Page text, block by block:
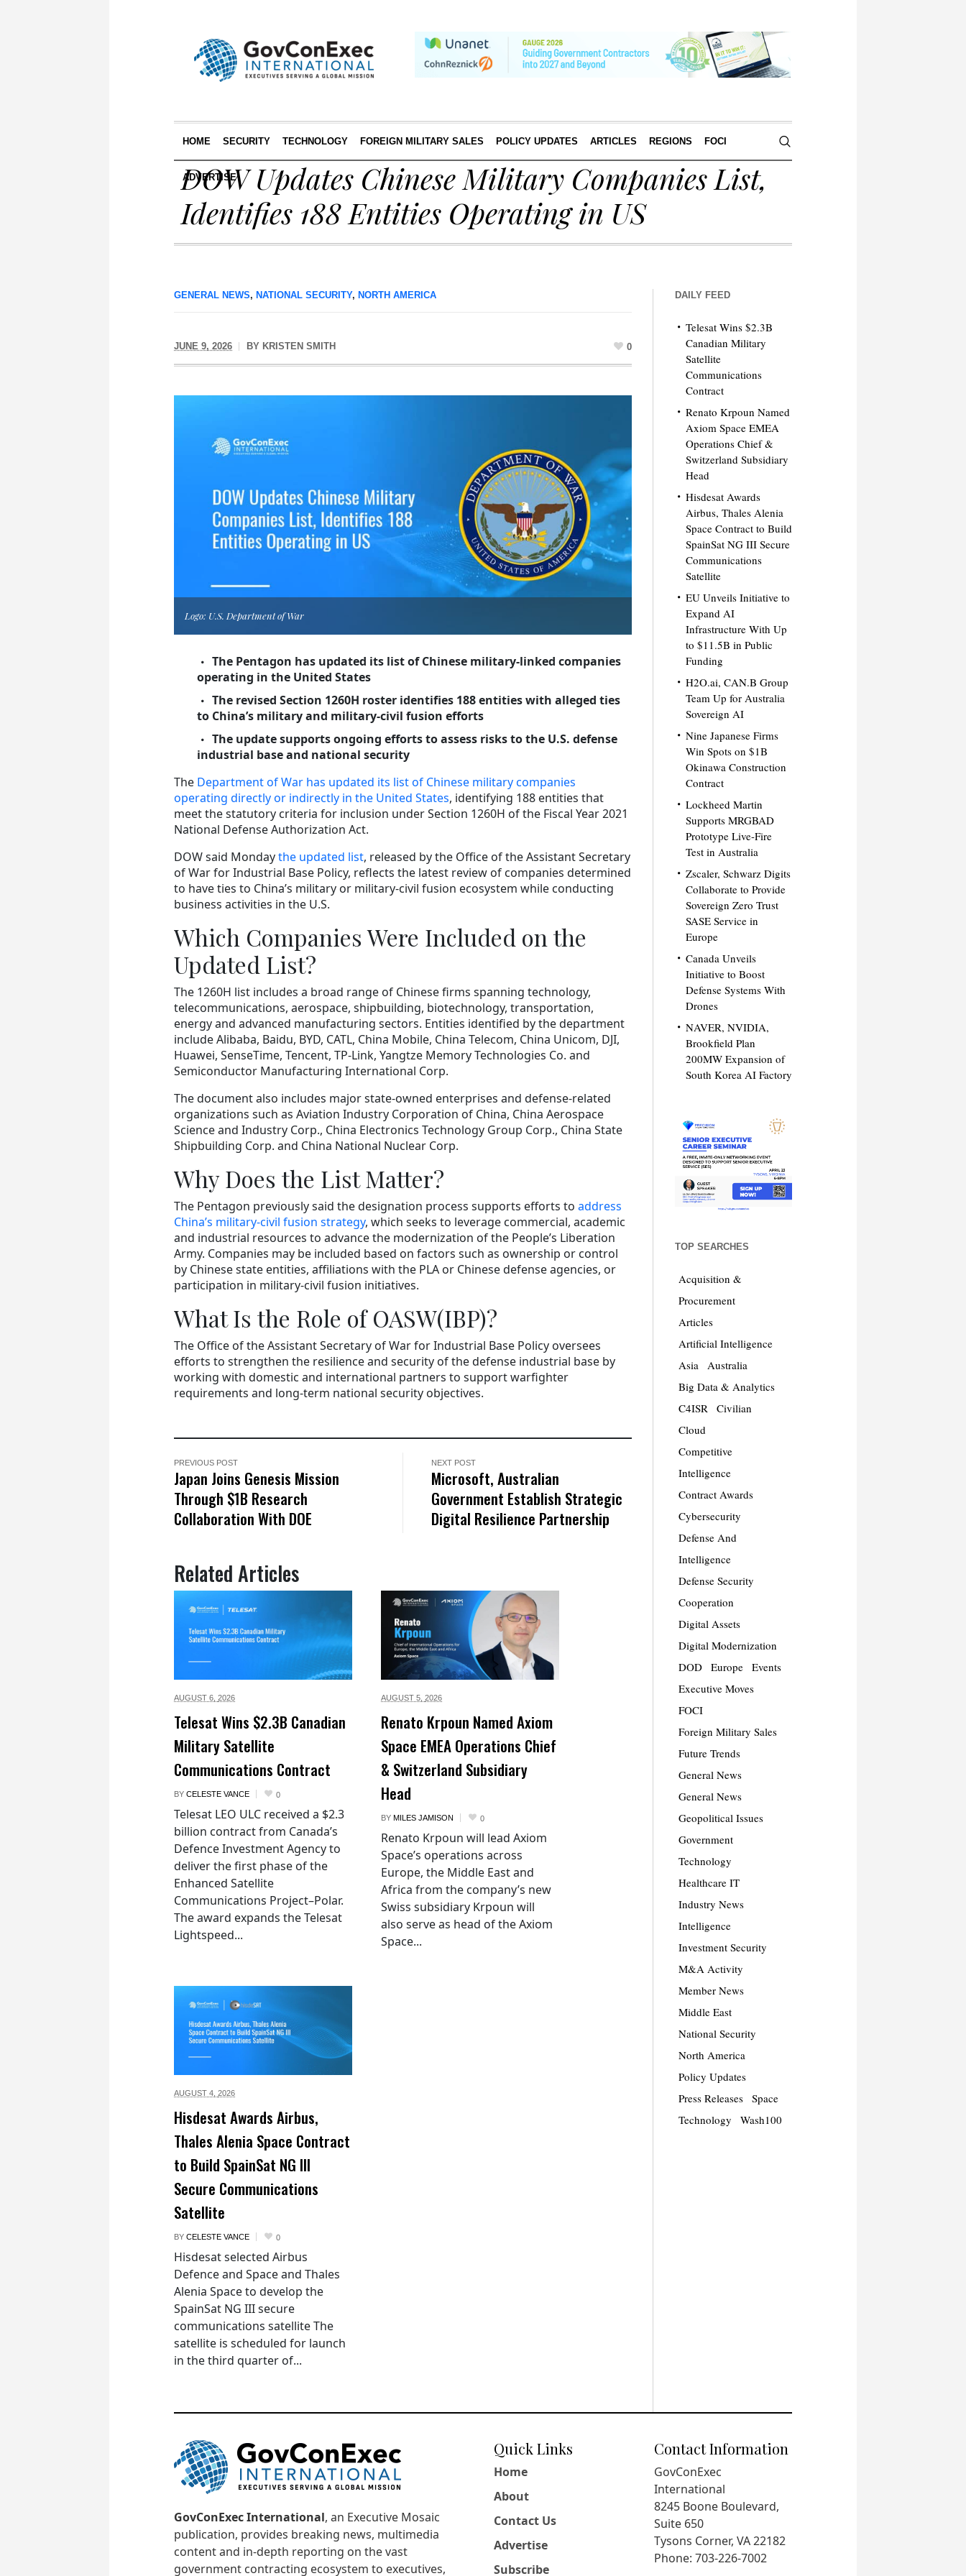
HOME SECURITY TECHNOLOGY FOREIGN MILITARY SALES POLICY UPDATES ARTICLES REGIONS FOCI
ADVERTISE
DOW Updates Chinese Military Companies List,
Identifies 188 Entities Operating in US
GENERAL NEWS, NATIONAL SECURITY, NORTH AMERICA
JUNE 9, 2026 BY KRISTEN SMITH 0
Logo: U.S. Department of War
The Pentagon has updated its list of Chinese military-linked companies
operating in the United States
The revised Section 1260H roster identifies 188 entities with alleged ties
to China’s military and military-civil fusion efforts
The update supports ongoing efforts to assess risks to the U.S. defense
industrial base and national security
The Department of War has updated its list of Chinese military companies
operating directly or indirectly in the United States, identifying 188 entities that
meet the statutory criteria for inclusion under Section 1260H of the Fiscal Year 2021
National Defense Authorization Act.
DOW said Mondaythe updated list, released by the Office of the Assistant Secretary
of War for Industrial Base Policy, reflects the latest review of companies determined
to have ties to China’s military or military-civil fusion ecosystem while conducting
business activities in the U.S.
Which Companies Were Included on the
Updated List?
The 1260H list includes a broad range of Chinese firms spanning technology,
telecommunications, aerospace, shipbuilding, biotechnology, transportation,
energy and advanced manufacturing sectors. Entities identified by the department
include Alibaba, Baidu, BYD, CATL, China Mobile, China Telecom, China Unicom, DJI,
Huawei, SenseTime, Tencent, TP-Link, Yangtze Memory Technologies Co. and
Semiconductor Manufacturing International Corp.
The document also includes major state-owned enterprises and defense-related
organizations such as Aviation Industry Corporation of China, China Aerospace
Science and Industry Corp., China Electronics Technology Group Corp., China State
Shipbuilding Corp. and China National Nuclear Corp.
Why Does the List Matter?
The Pentagon previously said the designation process supports efforts to address
China’s military-civil fusion strategy, which seeks to leverage commercial, academic
and industrial resources to advance the modernization of the People’s Liberation
Army. Companies may be included based on factors such as ownership or control
by Chinese state entities, affiliations with the PLA or Chinese defense agencies, or
participation in military-civil fusion initiatives.
What Is the Role of OASW(IBP)?
The Office of the Assistant Secretary of War for Industrial Base Policy oversees
efforts to strengthen the resilience and security of the defense industrial base by
working with domestic and international partners to support warfighter
requirements and long-term national security objectives.
PREVIOUS POST
Japan Joins Genesis Mission
Through $1B Research
Collaboration With DOE
NEXT POST
Microsoft, Australian
Government Establish Strategic
Digital Resilience Partnership
Related Articles
AUGUST 6, 2026
Telesat Wins $2.3B Canadian
Military Satellite
Communications Contract
BY CELESTE VANCE 0
Telesat LEO ULC received a $2.3
billion contract from Canada’s
Defence Investment Agency to
deliver the first phase of the
Enhanced Satellite
Communications Project–Polar.
The award expands the Telesat
Lightspeed...
AUGUST 5, 2026
Renato Krpoun Named Axiom
Space EMEA Operations Chief
& Switzerland Subsidiary
Head
BY MILES JAMISON 0
Renato Krpoun will lead Axiom
Space’s operations across
Europe, the Middle East and
Africa from the company’s new
Swiss subsidiary Krpoun will
also serve as head of the Axiom
Space...
AUGUST 4, 2026
Hisdesat Awards Airbus,
Thales Alenia Space Contract
to Build SpainSat NG III
Secure Communications
Satellite
BY CELESTE VANCE 0
Hisdesat selected Airbus
Defence and Space and Thales
Alenia Space to develop the
SpainSat NG III secure
communications satellite The
satellite is scheduled for launch
in the third quarter of...
DAILY FEED
Telesat Wins $2.3B
Canadian Military
Satellite
Communications
Contract
Renato Krpoun Named
Axiom Space EMEA
Operations Chief &
Switzerland Subsidiary
Head
Hisdesat Awards
Airbus, Thales Alenia
Space Contract to Build
SpainSat NG III Secure
Communications
Satellite
EU Unveils Initiative to
Expand AI
Infrastructure With Up
to $11.5B in Public
Funding
H2O.ai, CAN.B Group
Team Up for Australia
Sovereign AI
Nine Japanese Firms
Win Spots on $1B
Okinawa Construction
Contract
Lockheed Martin
Supports MRGBAD
Prototype Live-Fire
Test in Australia
Zscaler, Schwarz Digits
Collaborate to Provide
Sovereign Zero Trust
SASE Service in
Europe
Canada Unveils
Initiative to Boost
Defense Systems With
Drones
NAVER, NVIDIA,
Brookfield Plan
200MW Expansion of
South Korea AI Factory
TOP SEARCHES
Acquisition &
Procurement
Articles
Artificial Intelligence
Asia
Australia
Big Data & Analytics
C4ISR
Civilian
Cloud
Competitive
Intelligence
Contract Awards
Cybersecurity
Defense And
Intelligence
Defense Security
Cooperation
Digital Assets
Digital Modernization
DOD
Europe
Events
Executive Moves
FOCI
Foreign Military Sales
Future Trends
General News
General News
Geopolitical Issues
Government
Technology
Healthcare IT
Industry News
Intelligence
Investment Security
M&A Activity
Member News
Middle East
National Security
North America
Policy Updates
Press Releases
Space
Technology
Wash100
GovConExec International, an Executive Mosaic
publication, provides breaking news, multimedia
content and in-depth reporting on the vast
government contracting ecosystem to executives,
Quick Links
Home
About
Contact Us
Advertise
Subscribe
Contact Information
GovConExec
International
8245 Boone Boulevard,
Suite 650
Tysons Corner, VA 22182
Phone: 703-226-7002